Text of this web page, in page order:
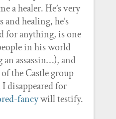
a healer. He’s very
healing, he’s
for anything, is one
in his world
assassin…), and
of the Castle group
for
fancywill testify.